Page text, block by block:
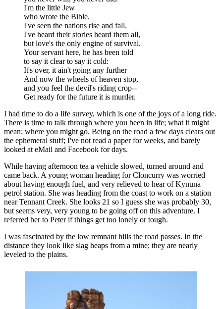
I'm the little Jew
who wrote the Bible.
I've seen the nations rise and fall.
I've heard their stories heard them all,
but love's the only engine of survival.
Your servant here, he has been told
to say it clear to say it cold:
It's over, it ain't going any further
And now the wheels of heaven stop,
and you feel the devil's riding crop--
Get ready for the future it is murder.
I had time to do a life survey, which is one of the joys of a long ride.
There is time to talk through where you been in life; what it might
mean; where you might go. Being on the road a few days clears out
the ephemeral stuff; I've not read a paper for weeks, and barely
looked at eMail and Facebook for days.
While having afternoon tea a vehicle slowed, turned around and
came back. A young woman heading for Cloncurry was worried
about having enough fuel, and very relieved to hear of Kynuna
petrol station. She was heading from the coast to work on a station
near Tennant Creek. She looks 21 so I guess she was probably 30,
but seems very, very young to be going off on this adventure. I
referred her to Peter if things get too lonely or tough.
I was fascinated by the low remnant hills the road passes. In the
distance they look like slag heaps from a mine; they are nearly
leveled to the plains.